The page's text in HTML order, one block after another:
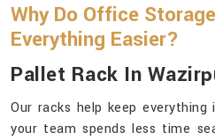
Why Do Office
Everything Easier?
Pallet Rack In
Our racks help keep
your team spends less time